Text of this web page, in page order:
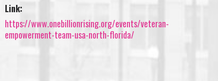
Link:
https://www.onebillionrising.org/events/veteran-
empowerment-team-usa-north-florida/